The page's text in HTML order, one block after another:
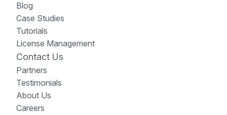
Blog
Case Studies
Tutorials
License Management
Contact Us
Partners
Testimonials
About Us
Careers